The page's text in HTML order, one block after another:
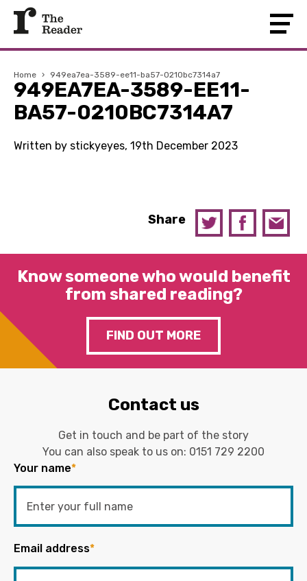
Home › 949ea7ea-3589-ee11-ba57-0210bc7314a7
949EA7EA-3589-EE11-
BA57-0210BC7314A7
Written by stickyeyes, 19th December 2023
Share
Know someone who would benefit
from shared reading?
FIND OUT MORE
Contact us
Get in touch and be part of the story
You can also speak to us on: 0151 729 2200
Your name*
Email address*